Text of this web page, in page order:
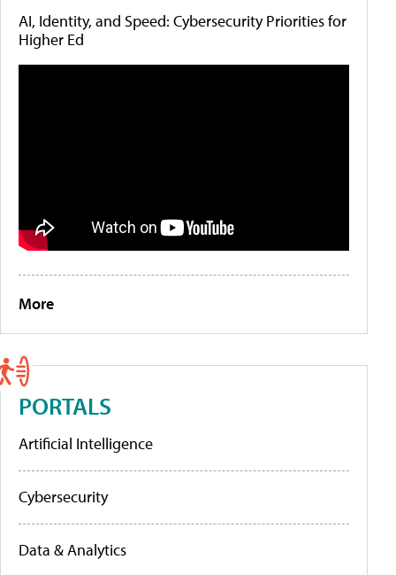
AI, Identity, and Speed: Cybersecurity Priorities for
Higher Ed
More
PORTALS
Artificial Intelligence
Cybersecurity
Data & Analytics